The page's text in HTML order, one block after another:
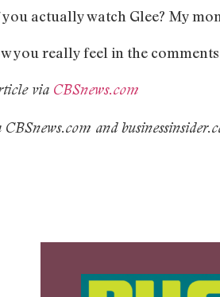
actually watch Glee? My
you really feel in the
via CBSnews.com
and